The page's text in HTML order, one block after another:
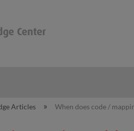
hierarchy
Articles When does code /